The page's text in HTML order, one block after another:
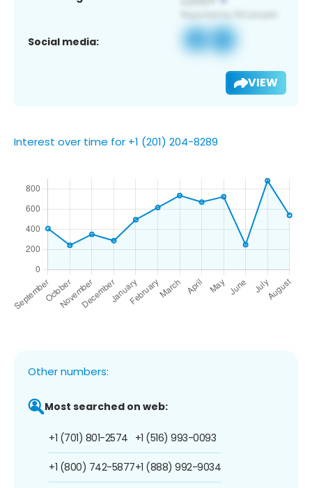
Social media:
VIEW
Interest over time for +1 (201) 204-8289
Other numbers:
Most searched on web:
+1 (701) 801-2574
+1 (800) 742-5877
+1 (516) 993-0093
+1 (888) 992-9034